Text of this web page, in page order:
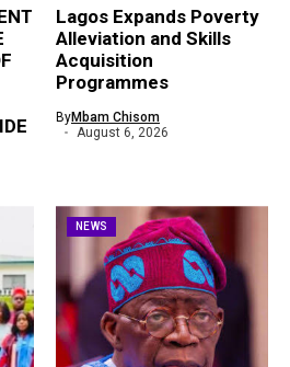
Lagos Expands Poverty
Alleviation and Skills
Acquisition
Programmes
ByMbam Chisom
August 6, 2026
NEWS